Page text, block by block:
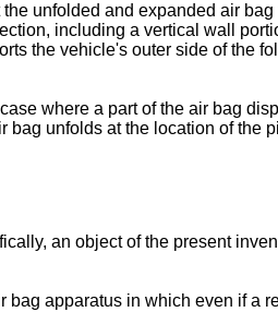
unfolded and expanded air
including a vertical wall
the vehicle's outer side of the
where a part of the air bag
unfolds at the location of the
an object of the present
apparatus in which even if a